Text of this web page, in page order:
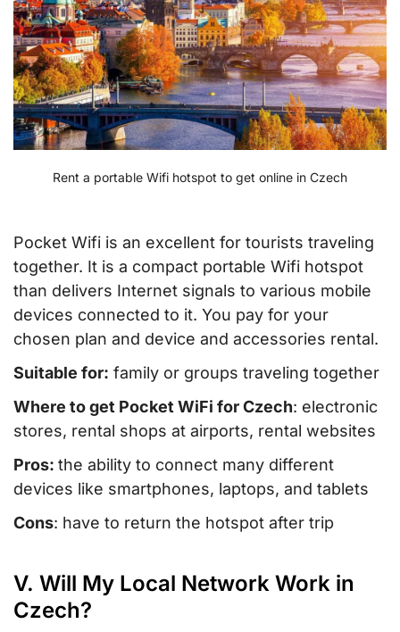
Rent a portable Wifi hotspot to get online in Czech
Pocket Wifi is an excellent for tourists traveling
together. It is a compact portable Wifi hotspot
than delivers Internet signals to various mobile
devices connected to it. You pay for your
chosen plan and device and accessories rental.
Suitable for: family or groups traveling together
Where to get Pocket WiFi for Czech: electronic
stores, rental shops at airports, rental websites
Pros: the ability to connect many different
devices like smartphones, laptops, and tablets
Cons: have to return the hotspot after trip
V. Will My Local Network Work in
Czech?